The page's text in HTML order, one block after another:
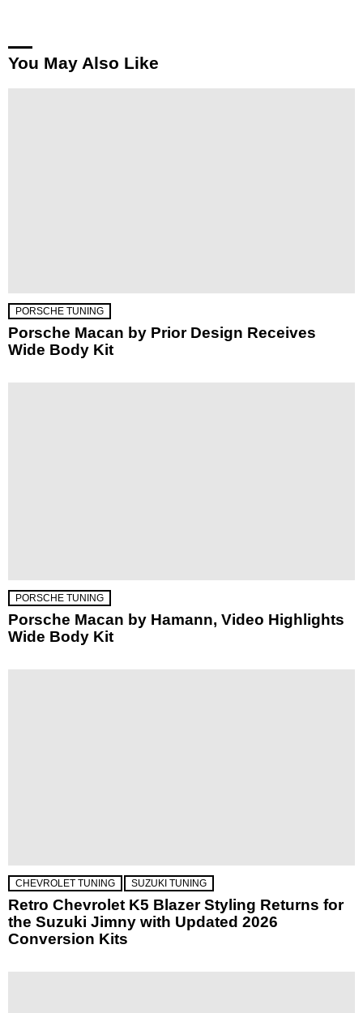
You May Also Like
PORSCHE TUNING
Porsche Macan by Prior Design Receives
Wide Body Kit
PORSCHE TUNING
Porsche Macan by Hamann, Video Highlights
Wide Body Kit
CHEVROLET TUNING SUZUKI TUNING
Retro Chevrolet K5 Blazer Styling Returns for
the Suzuki Jimny with Updated 2026
Conversion Kits